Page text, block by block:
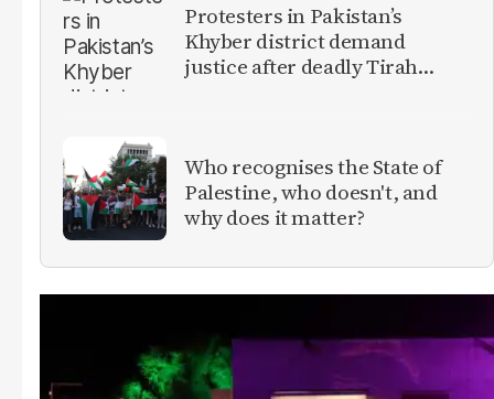
Protesters in Pakistan’s
Khyber district demand
justice after deadly Tirah
Who recognises the State of
Palestine, who doesn't, and
why does it matter?